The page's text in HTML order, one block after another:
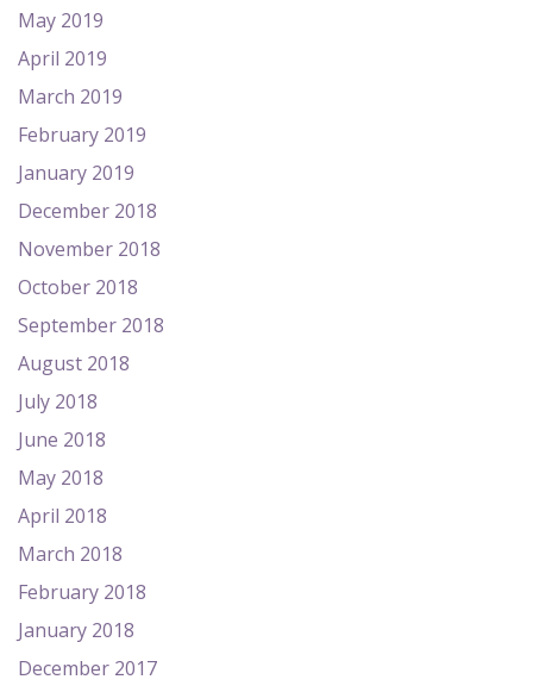
May 2019
April 2019
March 2019
February 2019
January 2019
December 2018
November 2018
October 2018
September 2018
August 2018
July 2018
June 2018
May 2018
April 2018
March 2018
February 2018
January 2018
December 2017